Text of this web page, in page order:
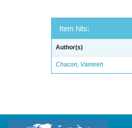
Item hits:
Author(s)
Chacon, Vamireh